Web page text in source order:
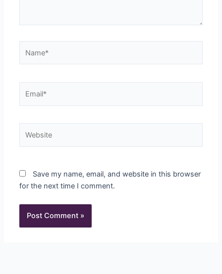
Save my name, email, and website in this browser
for the next time I comment.